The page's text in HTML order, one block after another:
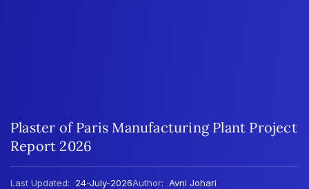
Plaster of Paris Manufacturing Plant Project
Report 2026
Last Updated: 24-July-2026Author: Avni Johari